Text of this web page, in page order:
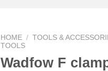
HOME / TOOLS &
TOOLS
Wadfow F